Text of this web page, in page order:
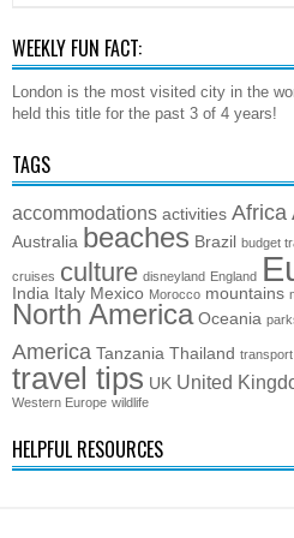
WEEKLY FUN FACT:
London is the most visited city in the
held this title for the past 3 of 4 years!
TAGS
accommodations activities Africa
Australia beaches Brazil budget
cruises culture disneyland England
India Italy Mexico Morocco mountains
North America Oceania
America Tanzania Thailand transport
travel tips UK United
Western Europe wildlife
HELPFUL RESOURCES